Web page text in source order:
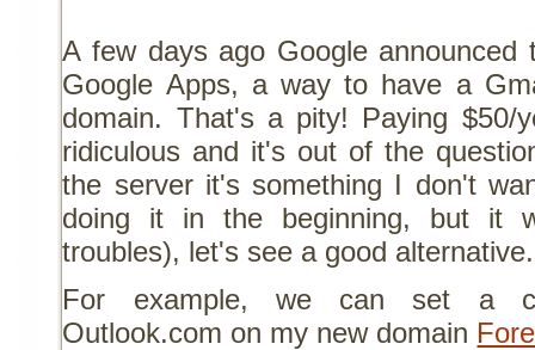
A few days ago Google
Google Apps, a way to have a
domain. That's a pity! Paying $50/
ridiculous and it's out of the
the server it's something I don't
doing it in the beginning, but it
troubles), let's see a good alternative.
For example, we can set a
Outlook.com on my new domain